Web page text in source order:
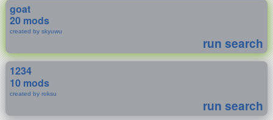
goat
20 mods
created by skyuwu
run search
1234
10 mods
created by roksu
run search